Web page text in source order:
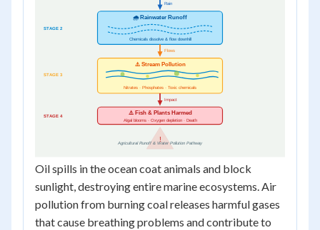
Oil spills in the ocean coat animals and block
sunlight, destroying entire marine ecosystems. Air
pollution from burning coal releases harmful gases
that cause breathing problems and contribute to